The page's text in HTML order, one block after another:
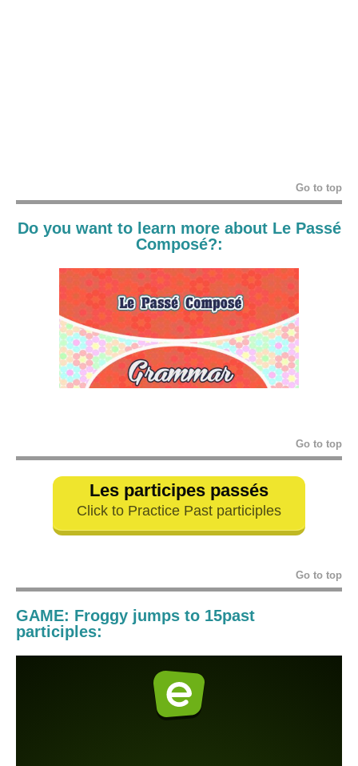
Go to top
Do you want to learn more about Le Passé
Composé?:
Go to top
Les participes passés
Click to Practice Past participles
Go to top
GAME: Froggy jumps to 15past
participles: